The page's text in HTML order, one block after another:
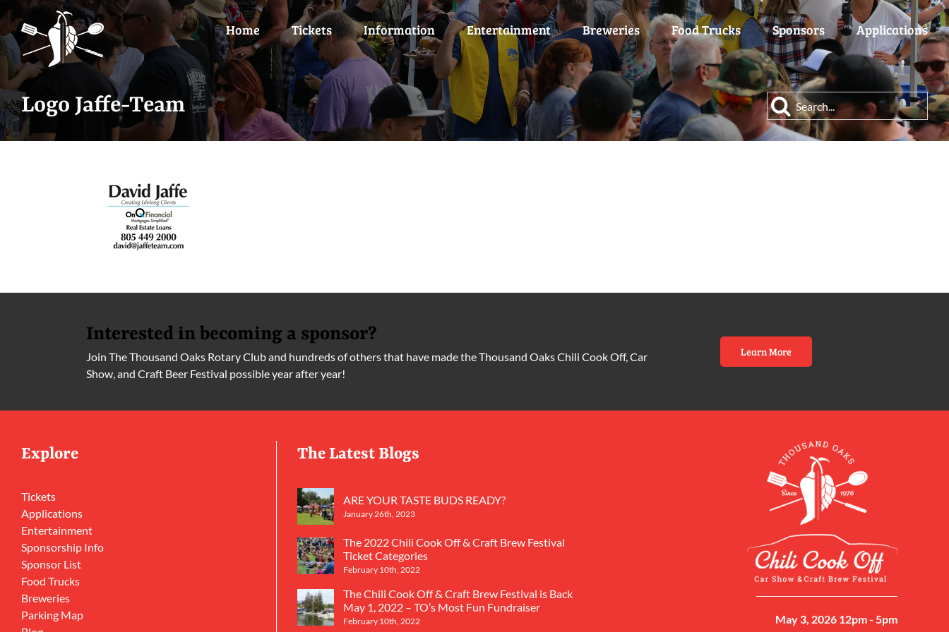
Skip
to
content
Home Tickets Information Entertainment Breweries Food Trucks Sponsors Applications
Logo Jaffe-Team
Search
for:
Interested in becoming a sponsor?
Join The Thousand Oaks Rotary Club and hundreds of others that have made the Thousand Oaks Chili Cook Off, Car
Show, and Craft Beer Festival possible year after year!
Learn More
Explore
Tickets
Applications
Entertainment
Sponsorship Info
Sponsor List
Food Trucks
Breweries
Parking Map
The Latest Blogs
ARE YOUR TASTE BUDS READY?
January 26th, 2023
The 2022 Chili Cook Off & Craft Brew Festival
Ticket Categories
February 10th, 2022
The Chili Cook Off & Craft Brew Festival is Back
May 1, 2022 – TO’s Most Fun Fundraiser
February 10th, 2022
May 3, 2026 12pm - 5pm